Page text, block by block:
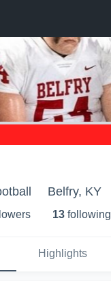
Belfry, KY
s 13 following
Highlights